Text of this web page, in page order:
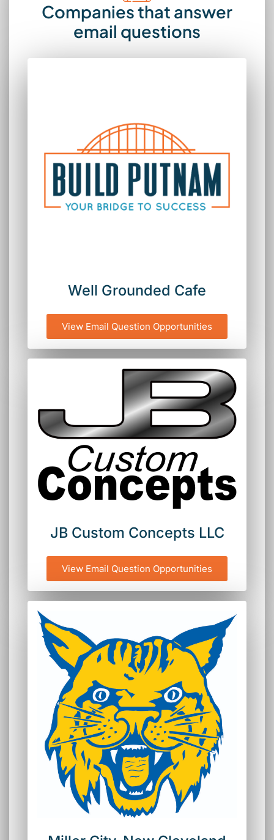
Companies that answer
email questions
Well Grounded Cafe
View Email Question Opportunities
JB Custom Concepts LLC
View Email Question Opportunities